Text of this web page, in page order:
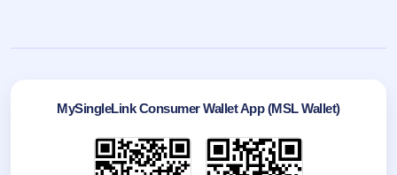
MySingleLink Consumer Wallet App (MSL Wallet)